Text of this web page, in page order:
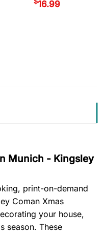
16.99
Munich - Kingsley
print-on-demand
Coman Xmas
your house,
season. These